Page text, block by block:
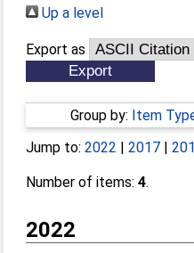
Up a level
Export as
Group by: Item
Jump to:2022 |2017 |
Number of items:4.
2022